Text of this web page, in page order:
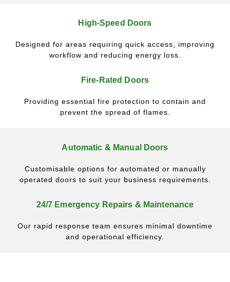
High-Speed Doors
Designed for areas requiring quick access, improving
workflow and reducing energy loss.
Fire-Rated Doors
Providing essential fire protection to contain and
prevent the spread of flames.
Automatic & Manual Doors
Customisable options for automated or manually
operated doors to suit your business requirements.
24/7 Emergency Repairs & Maintenance
Our rapid response team ensures minimal downtime
and operational efficiency.